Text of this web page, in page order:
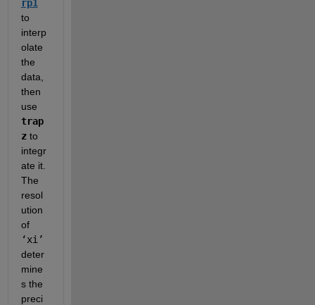
rp1
to
interp
olate
the
data,
then
trap
z to
integr
ate it.
The
resol
ution
of
‘xi’
deter
mine
s the
preci